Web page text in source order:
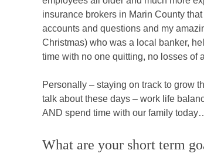
insurance brokers in Marin County
accounts and questions and my
Christmas) who was a local banker,
time with no one quitting, no losses of
Personally – staying on track to grow
talk about these days – work life
AND spend time with our family
What are your short term